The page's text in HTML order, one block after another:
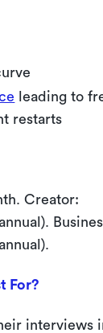
leading to
restarts
Creator:
For?
interviews